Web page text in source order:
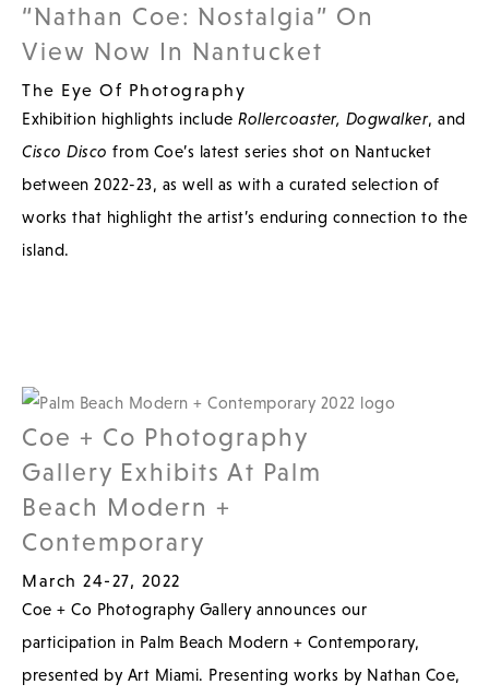
“Nathan Coe: Nostalgia” On
View Now In Nantucket
The Eye Of Photography
Exhibition highlights include Rollercoaster, Dogwalker, and
Cisco Disco from Coe’s latest series shot on Nantucket
between 2022-23, as well as with a curated selection of
works that highlight the artist’s enduring connection to the
island.
Coe + Co Photography
Gallery Exhibits At Palm
Beach Modern +
Contemporary
March 24-27, 2022
Coe + Co Photography Gallery announces our
participation in Palm Beach Modern + Contemporary,
presented by Art Miami. Presenting works by Nathan Coe,